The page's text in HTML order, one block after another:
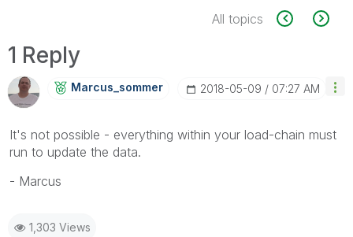
All topics
1 Reply
Marcus_sommer ‎2018-05-09 07:27 AM
It's not possible - everything within your load-chain must
run to update the data.
- Marcus
1,303 Views